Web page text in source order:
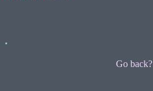
.
Go back?